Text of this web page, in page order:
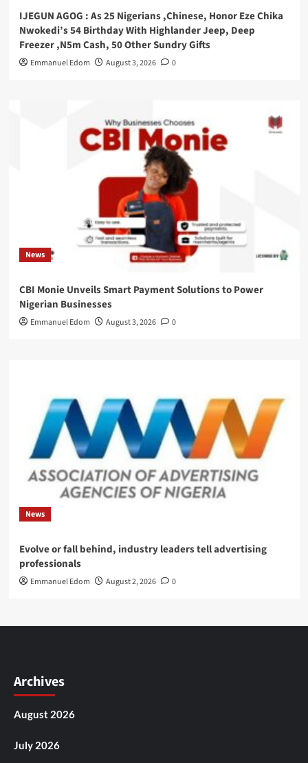
IJEGUN AGOG : As 25 Nigerians ,Chinese, Honor Eze Chika
Nwokedi’s 54 Birthday With Highlander Jeep, Deep
Freezer ,N5m Cash, 50 Other Sundry Gifts
Emmanuel Edom August 3, 2026 0
News
CBI Monie Unveils Smart Payment Solutions to Power
Nigerian Businesses
Emmanuel Edom August 3, 2026 0
News
Evolve or fall behind, industry leaders tell advertising
professionals
Emmanuel Edom August 2, 2026 0
Archives
August 2026
July 2026